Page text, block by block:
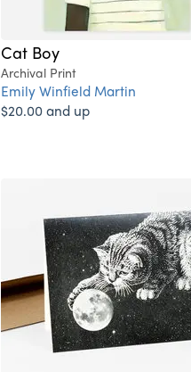
Cat Boy
Archival Print
Emily Winfield Martin
$20.00 and up